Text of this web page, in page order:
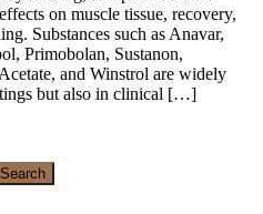
on muscle tissue, recovery,
Substances such as Anavar,
Primobolan, Sustanon,
and Winstrol are widely
but also in clinical […]
Search